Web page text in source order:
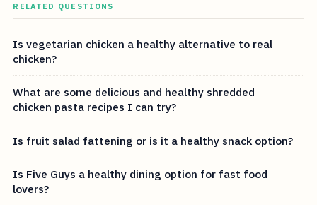
RELATED QUESTIONS
Is vegetarian chicken a healthy alternative to real
chicken?
What are some delicious and healthy shredded
chicken pasta recipes I can try?
Is fruit salad fattening or is it a healthy snack option?
Is Five Guys a healthy dining option for fast food
lovers?